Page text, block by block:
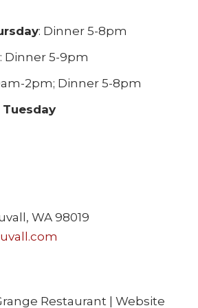
: Dinner 5-8pm
: Dinner 5-9pm
2pm; Dinner 5-8pm
WA 98019
Restaurant | Website